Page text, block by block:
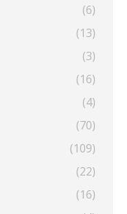
(6)
(13)
(3)
(16)
(4)
(70)
(109)
(22)
(16)